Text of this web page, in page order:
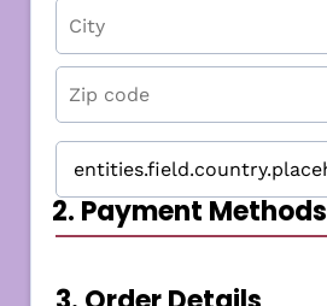
2. Payment Methods